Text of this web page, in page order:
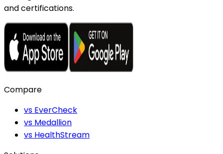
and certifications.
Compare
vs EverCheck
vs Medallion
vs HealthStream